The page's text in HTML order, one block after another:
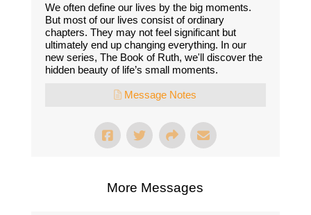
We often define our lives by the big moments.
But most of our lives consist of ordinary
chapters. They may not feel significant but
ultimately end up changing everything. In our
new series, The Book of Ruth, we'll discover the
hidden beauty of life’s small moments.
Message Notes
More Messages